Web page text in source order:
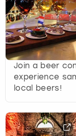
Join a beer
experience
local beers!